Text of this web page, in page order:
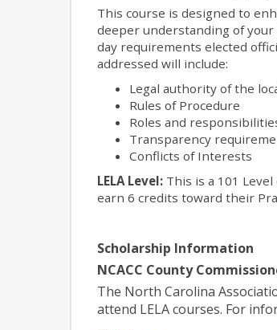
This course is designed to
deeper understanding of
day requirements elected
addressed will include:
Legal authority of the
Rules of Procedure
Roles and
Transparency
Conflicts of Interests
LELA Level: This is a 101
earn 6 credits toward their
Scholarship Information
NCACC County
The North Carolina
attend LELA courses. For